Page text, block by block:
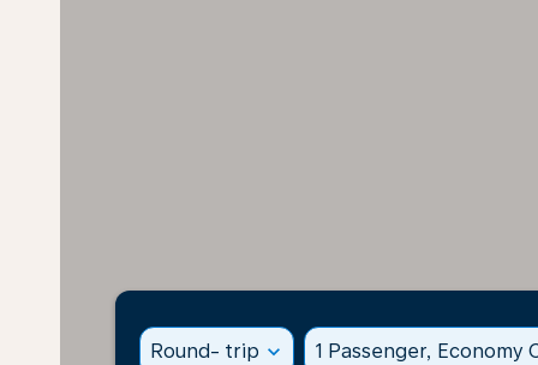
Round- trip expand_more 1 Passenger, Economy